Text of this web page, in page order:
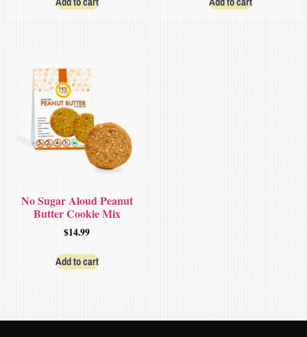
No Sugar Aloud Peanut
Butter Cookie Mix
$14.99
Add to cart